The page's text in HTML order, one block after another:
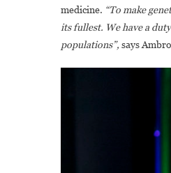
medicine. “To make
its fullest. We have a
populations”, says